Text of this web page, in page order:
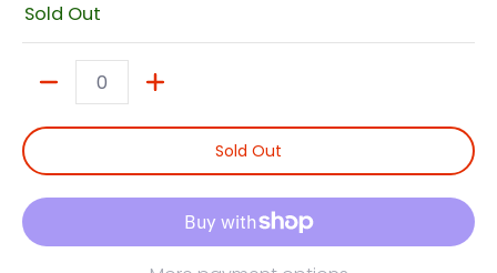
Sold Out
Sold Out